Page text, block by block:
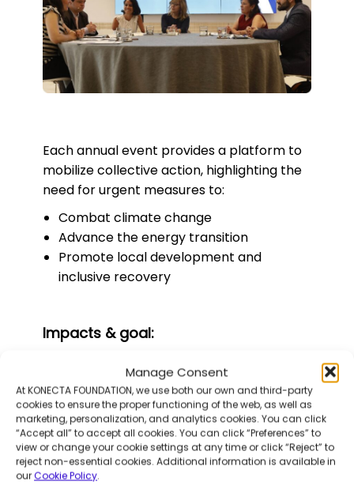
Manage Consent
At KONECTA FOUNDATION, we use both our own and third-party
cookies to ensure the proper functioning of the web, as well as
marketing, personalization, and analytics cookies. You can click
“Accept all” to accept all cookies. You can click “Preferences” to
view or change your cookie settings at any time or click “Reject” to
reject non-essential cookies. Additional information is available in
our Cookie Policy.
Each annual event provides a platform to
mobilize collective action, highlighting the
need for urgent measures to:
Combat climate change
Advance the energy transition
Promote local development and
inclusive recovery
Impacts & goal:
9
conferences held since 2021
Hundreds